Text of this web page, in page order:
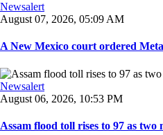
Newsalert
August 07, 2026, 05:09 AM
A New Mexico court ordered
Newsalert
August 06, 2026, 10:53 PM
Assam flood toll rises to 97 as two